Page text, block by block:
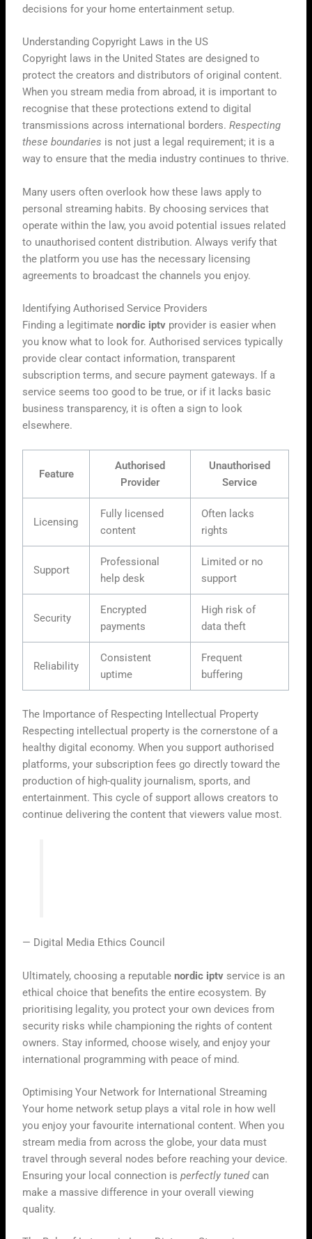
decisions for your home entertainment setup.
Understanding Copyright Laws in the US
Copyright laws in the United States are designed to
protect the creators and distributors of original content.
When you stream media from abroad, it is important to
recognise that these protections extend to digital
transmissions across international borders.Respecting
these boundaries is not just a legal requirement; it is a
way to ensure that the media industry continues to thrive.
Many users often overlook how these laws apply to
personal streaming habits. By choosing services that
operate within the law, you avoid potential issues related
to unauthorised content distribution. Always verify that
the platform you use has the necessary licensing
agreements to broadcast the channels you enjoy.
Identifying Authorised Service Providers
Finding a legitimatenordic iptv provider is easier when
you know what to look for. Authorised services typically
provide clear contact information, transparent
subscription terms, and secure payment gateways. If a
service seems too good to be true, or if it lacks basic
business transparency, it is often a sign to look
elsewhere.
Feature
Authorised
Provider
Unauthorised
Service
Licensing
Fully licensed
content
Often lacks
rights
Support
Professional
help desk
Limited or no
support
Security
Encrypted
payments
High risk of
data theft
Reliability
Consistent
uptime
Frequent
buffering
The Importance of Respecting Intellectual Property
Respecting intellectual property is the cornerstone of a
healthy digital economy. When you support authorised
platforms, your subscription fees go directly toward the
production of high-quality journalism, sports, and
entertainment. This cycle of support allows creators to
continue delivering the content that viewers value most.
— Digital Media Ethics Council
Ultimately, choosing a reputablenordic iptv service is an
ethical choice that benefits the entire ecosystem. By
prioritising legality, you protect your own devices from
security risks while championing the rights of content
owners. Stay informed, choose wisely, and enjoy your
international programming with peace of mind.
Optimising Your Network for International Streaming
Your home network setup plays a vital role in how well
you enjoy your favourite international content. When you
stream media from across the globe, your data must
travel through several nodes before reaching your device.
Ensuring your local connection isperfectly tunedcan
make a massive difference in your overall viewing
quality.